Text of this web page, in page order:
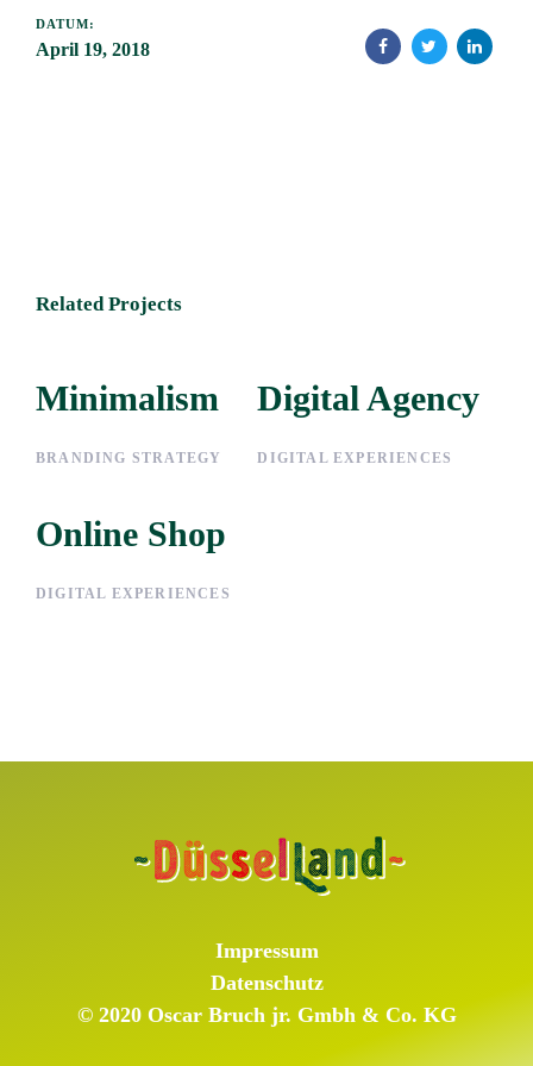
DATUM:
April 19, 2018
Related Projects
Minimalism
Minimalism
BRANDING STRATEGY
Digital Agency
Digital
Agency
DIGITAL EXPERIENCES
Online Shop
Online Shop
DIGITAL EXPERIENCES
Impressum
Datenschutz
© 2020 Oscar Bruch jr. Gmbh & Co. KG